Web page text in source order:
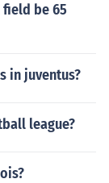
be 65
in juventus?
league?